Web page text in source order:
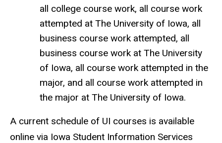
all college course work, all course work
attempted at The University of Iowa, all
business course work attempted, all
business course work at The University
of Iowa, all course work attempted in the
major, and all course work attempted in
the major at The University of Iowa.
A current schedule of UI courses is available
online via Iowa Student Information Services